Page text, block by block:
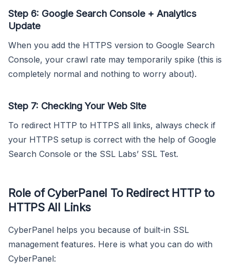
Step 6: Google Search Console + Analytics
Update
When you add the HTTPS version to Google Search
Console, your crawl rate may temporarily spike (this is
completely normal and nothing to worry about).
Step 7: Checking Your Web Site
To redirect HTTP to HTTPS all links, always check if
your HTTPS setup is correct with the help of Google
Search Console or the SSL Labs’ SSL Test.
Role of CyberPanel To Redirect HTTP to
HTTPS All Links
CyberPanel helps you because of built-in SSL
management features. Here is what you can do with
CyberPanel: